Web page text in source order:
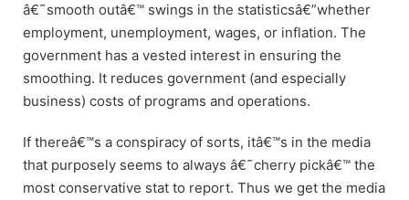
â€˜smooth outâ€™ swings in the statisticsâ€”whether
employment, unemployment, wages, or inflation. The
government has a vested interest in ensuring the
smoothing. It reduces government (and especially
business) costs of programs and operations.
If thereâ€™s a conspiracy of sorts, itâ€™s in the media
that purposely seems to always â€˜cherry pickâ€™ the
most conservative stat to report. Thus we get the media